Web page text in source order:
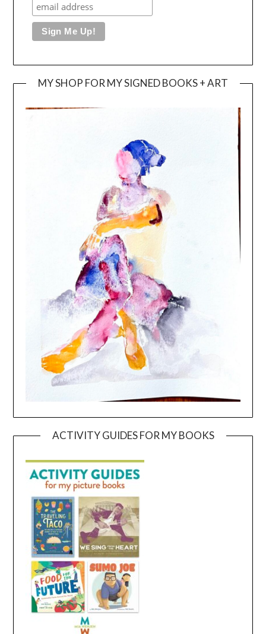
MY SHOP FOR MY SIGNED BOOKS + ART
ACTIVITY GUIDES FOR MY BOOKS